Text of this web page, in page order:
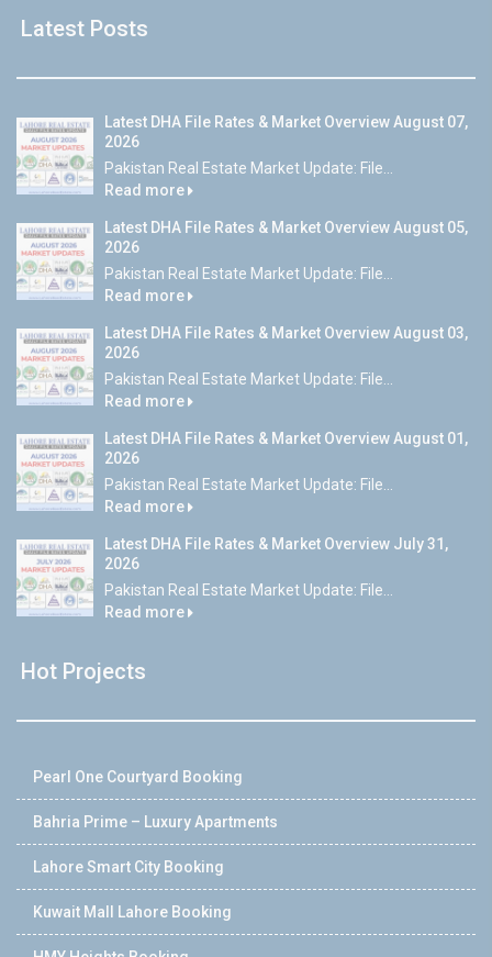
Latest Posts
Latest DHA File Rates & Market Overview August 07,
2026
Pakistan Real Estate Market Update: File...
Read more
Latest DHA File Rates & Market Overview August 05,
2026
Pakistan Real Estate Market Update: File...
Read more
Latest DHA File Rates & Market Overview August 03,
2026
Pakistan Real Estate Market Update: File...
Read more
Latest DHA File Rates & Market Overview August 01,
2026
Pakistan Real Estate Market Update: File...
Read more
Latest DHA File Rates & Market Overview July 31,
2026
Pakistan Real Estate Market Update: File...
Read more
Hot Projects
Pearl One Courtyard Booking
Bahria Prime – Luxury Apartments
Lahore Smart City Booking
Kuwait Mall Lahore Booking